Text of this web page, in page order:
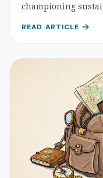
championing
your footprint.
READ ARTICLE